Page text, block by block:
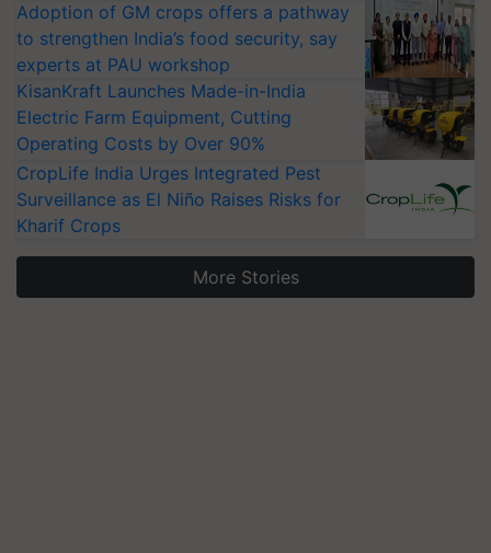
Adoption of GM crops offers a pathway
to strengthen India’s food security, say
experts at PAU workshop
KisanKraft Launches Made-in-India
Electric Farm Equipment, Cutting
Operating Costs by Over 90%
CropLife India Urges Integrated Pest
Surveillance as El Niño Raises Risks for
Kharif Crops
More Stories